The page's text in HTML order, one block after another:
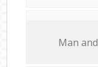
Мan